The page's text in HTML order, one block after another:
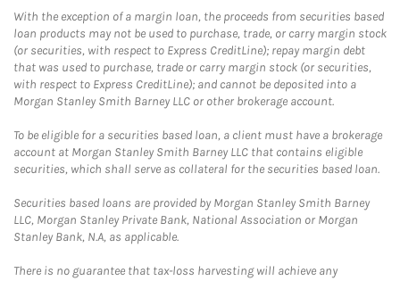
With the exception of a margin loan, the proceeds from securities based
loan products may not be used to purchase, trade, or carry margin stock
(or securities, with respect to Express CreditLine); repay margin debt
that was used to purchase, trade or carry margin stock (or securities,
with respect to Express CreditLine); and cannot be deposited into a
Morgan Stanley Smith Barney LLC or other brokerage account.
To be eligible for a securities based loan, a client must have a brokerage
account at Morgan Stanley Smith Barney LLC that contains eligible
securities, which shall serve as collateral for the securities based loan.
Securities based loans are provided by Morgan Stanley Smith Barney
LLC, Morgan Stanley Private Bank, National Association or Morgan
Stanley Bank, N.A, as applicable.
There is no guarantee that tax-loss harvesting will achieve any